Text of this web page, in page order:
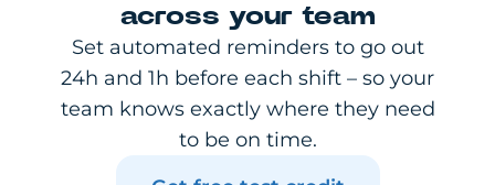
across your team
Set automated reminders to go out
24h and 1h before each shift – so your
team knows exactly where they need
to be on time.